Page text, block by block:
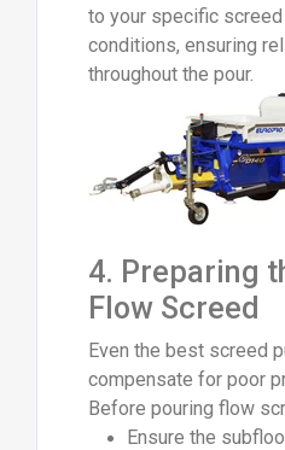
to your specific
conditions, ensuring
throughout the pour.
4. Preparing
Flow Screed
Even the best screed
compensate for poor
Before pouring flow
Ensure the